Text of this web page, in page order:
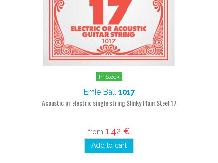
In Stock
Ernie Ball 1017
Acoustic or electric single string Slinky Plain Steel 17
from 1,42 €
Add to cart